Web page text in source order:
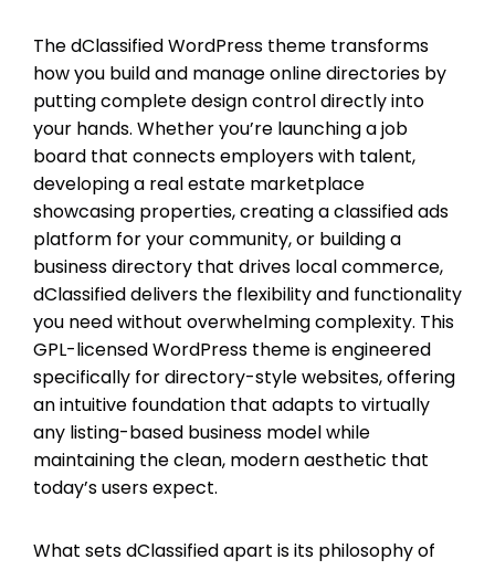
The dClassified WordPress theme transforms
how you build and manage online directories by
putting complete design control directly into
your hands. Whether you’re launching a job
board that connects employers with talent,
developing a real estate marketplace
showcasing properties, creating a classified ads
platform for your community, or building a
business directory that drives local commerce,
dClassified delivers the flexibility and functionality
you need without overwhelming complexity. This
GPL-licensed WordPress theme is engineered
specifically for directory-style websites, offering
an intuitive foundation that adapts to virtually
any listing-based business model while
maintaining the clean, modern aesthetic that
today’s users expect.
What sets dClassified apart is its philosophy of